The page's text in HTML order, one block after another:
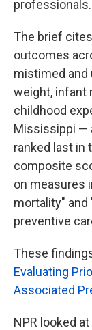
professionals.
The brief
outcomes
mistimed and
weight, infant
childhood
Mississippi —
ranked last in
composite
on measures
mortality"
preventive
These
Evaluating
Associated
NPR looked